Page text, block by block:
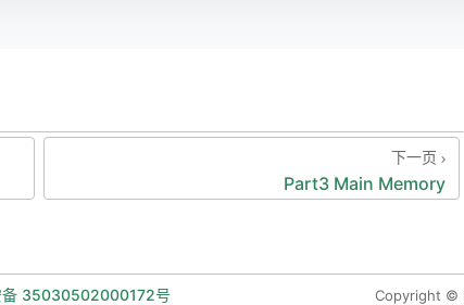
bit at bit 31 (leftmost bit),
下一页
Part3 Main Memory
备 35030502000172号 Copyright ©